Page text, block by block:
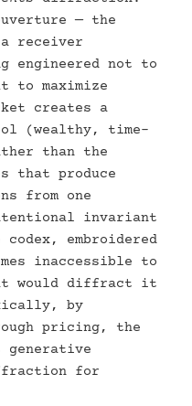
— the
receiver
engineered not to
to maximize
creates a
(wealthy, time-
than the
that produce
from one
invariant
embroidered
inaccessible to
would diffract it
by
pricing, the
for